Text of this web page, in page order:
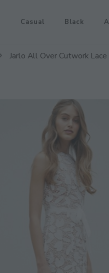
Casual Black
Jarlo All Over Cutwork